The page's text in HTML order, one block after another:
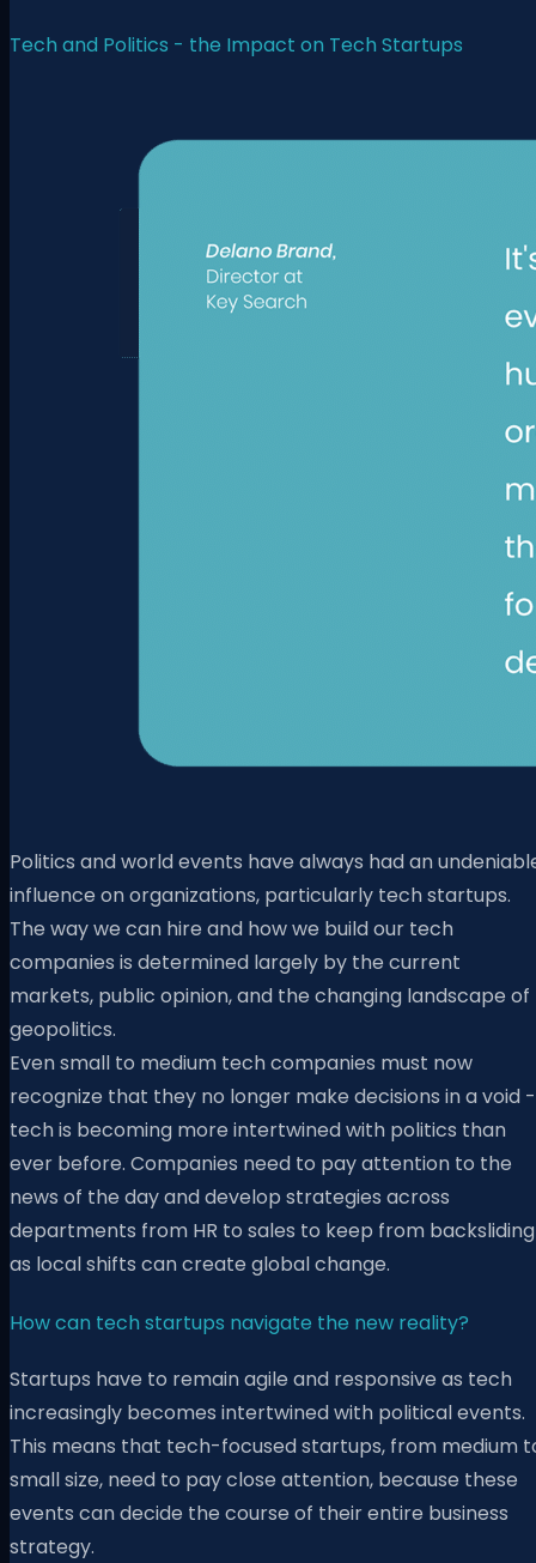
Tech and Politics - the Impact on Tech Startups
Politics and world events have always had an
influence on organizations, particularly tech startups.
The way we can hire and how we build our tech
companies is determined largely by the current
markets, public opinion, and the changing landscape of
geopolitics.
Even small to medium tech companies must now
recognize that they no longer make decisions in a void -
tech is becoming more intertwined with politics than
ever before. Companies need to pay attention to the
news of the day and develop strategies across
departments from HR to sales to keep from backsliding
as local shifts can create global change.
How can tech startups navigate the new reality?
Startups have to remain agile and responsive as tech
increasingly becomes intertwined with political events.
This means that tech-focused startups, from medium
small size, need to pay close attention, because these
events can decide the course of their entire business
strategy.